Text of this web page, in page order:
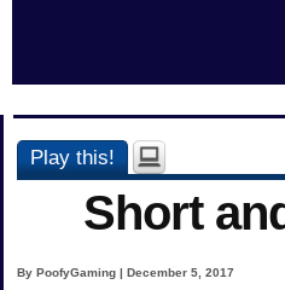
Play this!
Short
By PoofyGaming | December 5, 2017